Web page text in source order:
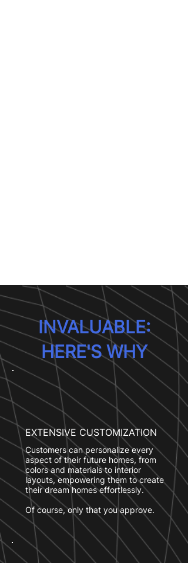
INVALUABLE:
HERE'S WHY
EXTENSIVE CUSTOMIZATION
Customers can personalize every
aspect of their future homes, from
colors and materials to interior
layouts, empowering them to create
their dream homes effortlessly.
Of course, only that you approve.